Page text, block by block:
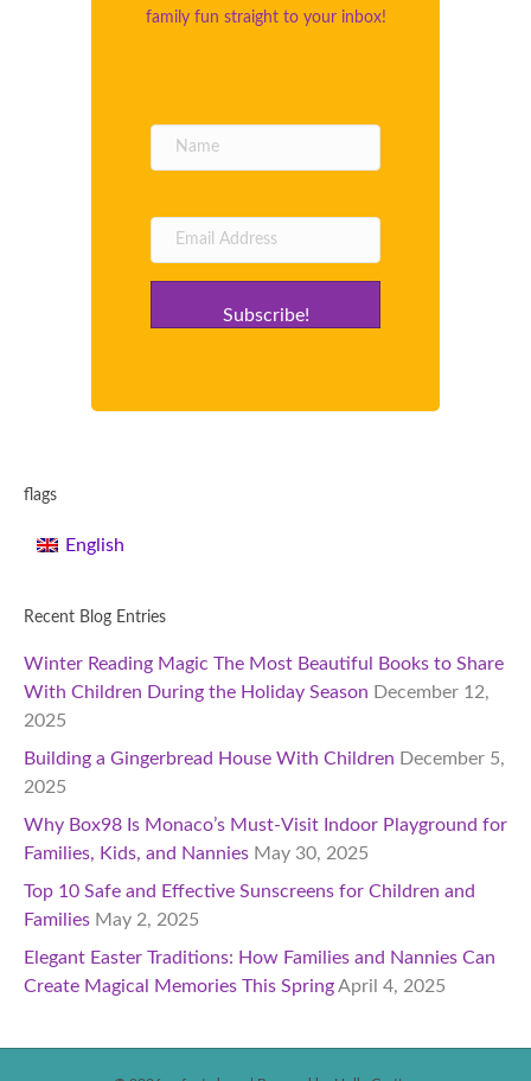
family fun straight to your inbox!
Subscribe!
flags
English
Recent Blog Entries
Winter Reading Magic The Most Beautiful Books to Share
With Children During the Holiday Season December 12,
2025
Building a Gingerbread House With Children December 5,
2025
Why Box98 Is Monaco’s Must-Visit Indoor Playground for
Families, Kids, and Nannies May 30, 2025
Top 10 Safe and Effective Sunscreens for Children and
Families May 2, 2025
Elegant Easter Traditions: How Families and Nannies Can
Create Magical Memories This SpringApril 4, 2025